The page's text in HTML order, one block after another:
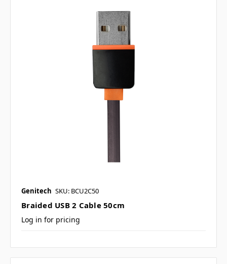
Genitech SKU: BCU2C50
Braided USB 2 Cable 50cm
Log in for pricing